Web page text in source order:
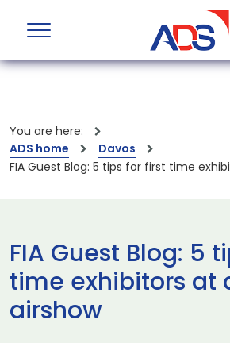
You are here:
ADS home
Davos
FIA Guest Blog: 5 tips for first time
FIA Guest Blog: 5
time exhibitors at
airshow